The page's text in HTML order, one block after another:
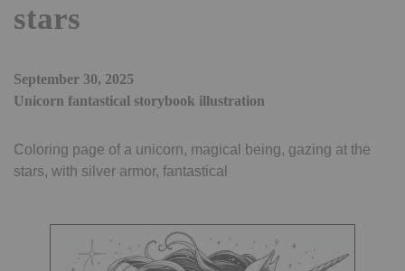
stars
September 30, 2025
Unicorn fantastical storybook illustration
Coloring page of a unicorn, magical being, gazing at the
stars, with silver armor, fantastical